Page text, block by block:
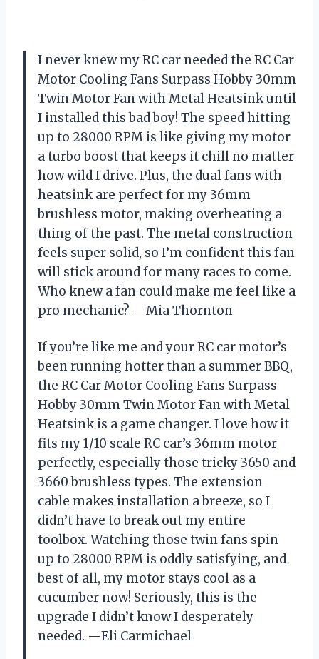
I never knew my RC car needed the RC Car
Motor Cooling Fans Surpass Hobby 30mm
Twin Motor Fan with Metal Heatsink until
I installed this bad boy! The speed hitting
up to 28000 RPM is like giving my motor
a turbo boost that keeps it chill no matter
how wild I drive. Plus, the dual fans with
heatsink are perfect for my 36mm
brushless motor, making overheating a
thing of the past. The metal construction
feels super solid, so I’m confident this fan
will stick around for many races to come.
Who knew a fan could make me feel like a
pro mechanic? —Mia Thornton
If you’re like me and your RC car motor’s
been running hotter than a summer BBQ,
the RC Car Motor Cooling Fans Surpass
Hobby 30mm Twin Motor Fan with Metal
Heatsink is a game changer. I love how it
fits my 1/10 scale RC car’s 36mm motor
perfectly, especially those tricky 3650 and
3660 brushless types. The extension
cable makes installation a breeze, so I
didn’t have to break out my entire
toolbox. Watching those twin fans spin
up to 28000 RPM is oddly satisfying, and
best of all, my motor stays cool as a
cucumber now! Seriously, this is the
upgrade I didn’t know I desperately
needed. —Eli Carmichael